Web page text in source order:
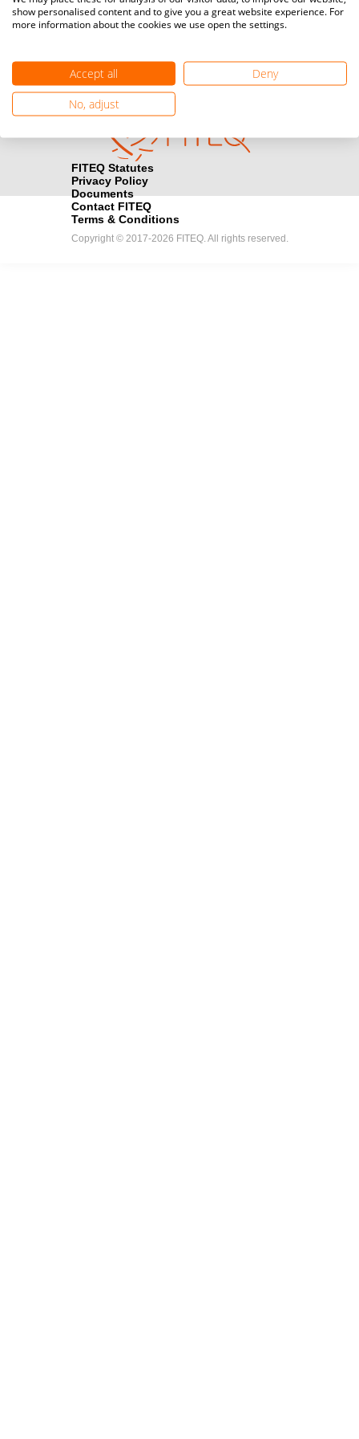
registration here.
handshake Find out how you can become one of FITEQ’s official sponsors.
FITEQ Statutes
Privacy Policy
Documents
Contact FITEQ
Terms & Conditions
Copyright © 2017-2026 FITEQ. All rights reserved.
show personalised content and to give you a great website experience. For
more information about the cookies we use open the settings.
Accept all
Deny
No, adjust